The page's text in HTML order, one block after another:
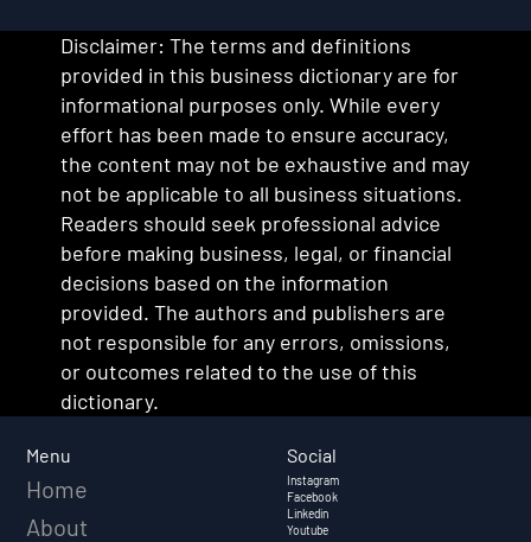
Disclaimer: The terms and definitions
provided in this business dictionary are for
informational purposes only. While every
effort has been made to ensure accuracy,
the content may not be exhaustive and may
not be applicable to all business situations.
Readers should seek professional advice
before making business, legal, or financial
decisions based on the information
provided. The authors and publishers are
not responsible for any errors, omissions,
or outcomes related to the use of this
dictionary.
Menu
Home
About
Social
Instagram
Facebook
Linkedin
Youtube